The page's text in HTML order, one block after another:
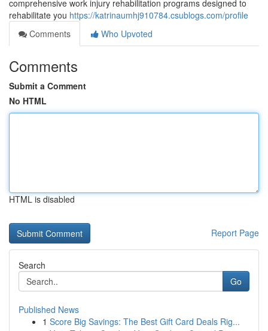
comprehensive work injury rehabilitation programs designed to
rehabilitate you https://katrinaumhj910784.csublogs.com/profile
Comments
Who Upvoted
Comments
Submit a Comment
No HTML
HTML is disabled
Report Page
Search
Go
Published News
1 Score Big Savings: The Best Gift Card Deals Rig...